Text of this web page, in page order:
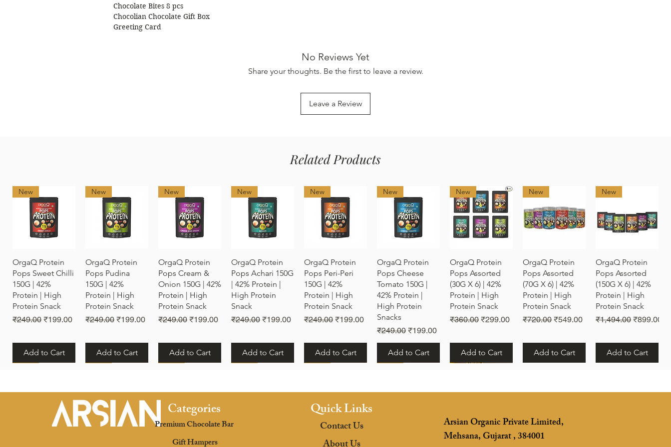
Chocolate Bites 8 pcs
Chocolian Chocolate Gift Box
Greeting Card
No Reviews Yet
Share your thoughts. Be the first to leave a review.
Leave a Review
Related Products
Quick View
New
OrgaQ Protein
Pops Sweet Chilli
150G | 42%
Protein | High
Protein Snack
Regular Price
₹249.00 Sale Price
₹199.00
Add to Cart
Quick View
New
OrgaQ Protein
Pops Pudina
150G | 42%
Protein | High
Protein Snack
Regular Price
₹249.00 Sale Price
₹199.00
Add to Cart
Quick View
New
OrgaQ Protein
Pops Cream &
Onion 150G | 42%
Protein | High
Protein Snack
Regular Price
₹249.00 Sale Price
₹199.00
Add to Cart
Quick View
New
OrgaQ Protein
Pops Achari 150G
| 42% Protein |
High Protein
Snack
Regular Price
₹249.00 Sale Price
₹199.00
Add to Cart
Quick View
New
OrgaQ Protein
Pops Peri-Peri
150G | 42%
Protein | High
Protein Snack
Regular Price
₹249.00 Sale Price
₹199.00
Add to Cart
Quick View
New
OrgaQ Protein
Pops Cheese
Tomato 150G |
42% Protein |
High Protein
Snacks
Regular Price
₹249.00 Sale Price
₹199.00
Add to Cart
Quick View
New
OrgaQ Protein
Pops Assorted
(30G X 6) | 42%
Protein | High
Protein Snack
Regular Price
₹360.00 Sale Price
₹299.00
Add to Cart
Quick View
New
OrgaQ Protein
Pops Assorted
(70G X 6) | 42%
Protein | High
Protein Snack
Regular Price
₹720.00 Sale Price
₹549.00
Add to Cart
Quick View
New
OrgaQ Protein
Pops Assorted
(150G X 6) | 42%
Protein | High
Protein Snack
Regular Price
₹1,494.00 Sale Price
₹899.00
Add to Cart
Quick View
OrgaQ Protein
Quick View
OrgaQ Protein
Quick View
Vrunda Om Rakhi
Categories
Premium Chocolate Bar
Gift Hampers
Quick Links
Contact Us
Arsian Organic Private Limited,
Mehsana, Gujarat , 384001